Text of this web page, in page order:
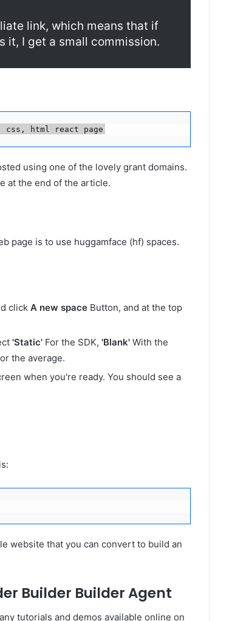
link, which means that if
it, I get a small commission.
html react page
using one of the lovely grant domains.
at the end of the article.
page is to use huggamface (hf) spaces.
click A new space Button, and at the top
'Static' For the SDK, 'Blank' With the
the average.
when you're ready. You should see a
website that you can convert to build an
Builder Builder Agent
tutorials and demos available online on